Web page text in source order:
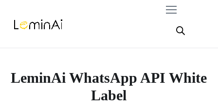
LeminAi WhatsApp API White
Label